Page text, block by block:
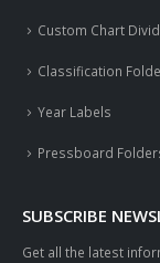
Custom Chart
Classification
Year Labels
Pressboard
SUBSCRIBE
Get all the latest